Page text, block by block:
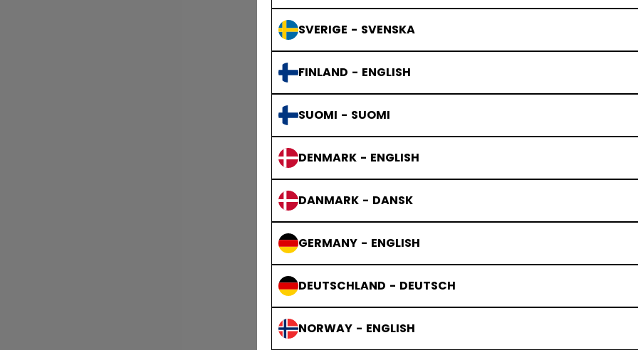
SVERIGE - SVENSKA
FINLAND - ENGLISH
SUOMI - SUOMI
DENMARK - ENGLISH
DANMARK - DANSK
GERMANY - ENGLISH
DEUTSCHLAND - DEUTSCH
NORWAY - ENGLISH